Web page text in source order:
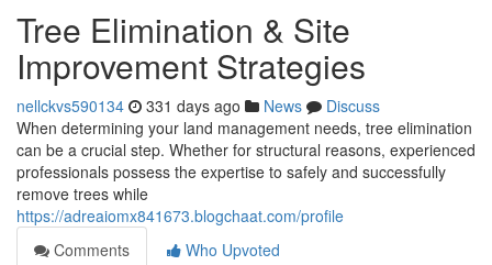
Tree Elimination & Site
Improvement Strategies
nellckvs590134 331 days ago News
Discuss
When determining your land management needs, tree elimination
can be a crucial step. Whether for structural reasons, experienced
professionals possess the expertise to safely and successfully
remove trees while
https://adreaiomx841673.blogchaat.com/profile
Comments
Who Upvoted